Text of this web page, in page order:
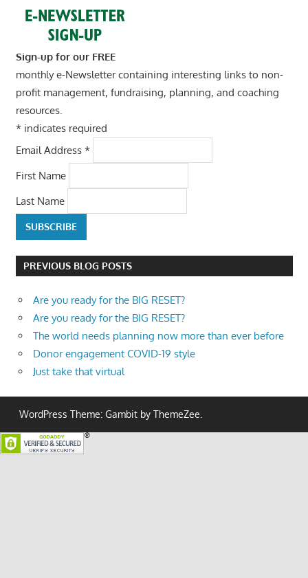
Sign-up for our FREE
monthly e-Newsletter containing interesting links to non-
profit management, fundraising, planning, and coaching
resources.
*indicates required
Email Address *
First Name
Last Name
PREVIOUS BLOG POSTS
Are you ready for the BIG RESET?
Are you ready for the BIG RESET?
The world needs planning now more than ever before
Donor engagement COVID-19 style
Just take that virtual
WordPress Theme: Gambit by ThemeZee.